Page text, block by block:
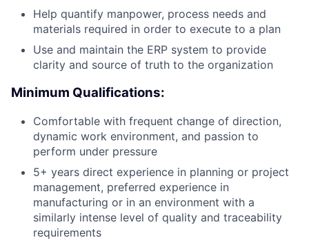
Help quantify manpower, process needs and
materials required in order to execute to a plan
Use and maintain the ERP system to provide
clarity and source of truth to the organization
Minimum Qualifications:
Comfortable with frequent change of direction,
dynamic work environment, and passion to
perform under pressure
5+ years direct experience in planning or project
management, preferred experience in
manufacturing or in an environment with a
similarly intense level of quality and traceability
requirements